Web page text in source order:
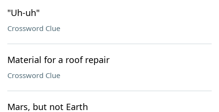
"Uh-uh"
Crossword Clue
Material for a roof repair
Crossword Clue
Mars, but not Earth